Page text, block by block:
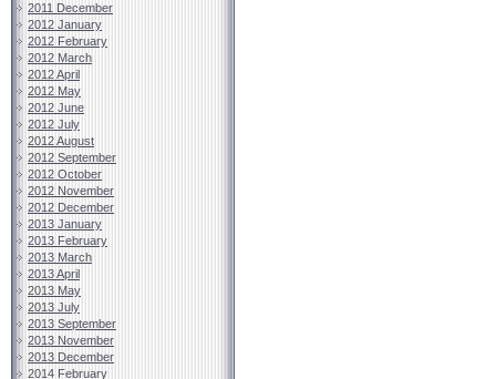
2011 December
2012 January
2012 February
2012 March
2012 April
2012 May
2012 June
2012 July
2012 August
2012 September
2012 October
2012 November
2012 December
2013 January
2013 February
2013 March
2013 April
2013 May
2013 July
2013 September
2013 November
2013 December
2014 February